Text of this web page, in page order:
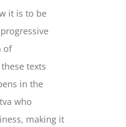
it is to be
of
texts
in the
who
making it